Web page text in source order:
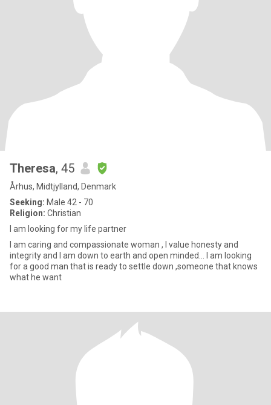
Theresa, 45
Århus, Midtjylland, Denmark
Seeking: Male 42 - 70
Religion: Christian
I am looking for my life partner
I am caring and compassionate woman , I value honesty and
integrity and I am down to earth and open minded... I am looking
for a good man that is ready to settle down ,someone that knows
what he want